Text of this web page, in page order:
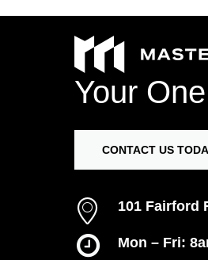
Your One
CONTACT US
101 Fairford
Mon – Fri: